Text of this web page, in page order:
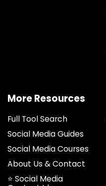
More Resources
Full Tool Search
Social Media Guides
Social Media Courses
About Us & Contact
⭐ Social Media